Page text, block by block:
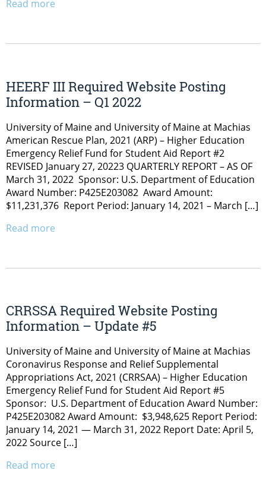
Read more
HEERF III Required Website Posting
Information – Q1 2022
University of Maine and University of Maine at Machias
American Rescue Plan, 2021 (ARP) – Higher Education
Emergency Relief Fund for Student Aid Report #2
REVISED January 27, 20223 QUARTERLY REPORT – AS OF
March 31, 2022 Sponsor: U.S. Department of Education
Award Number: P425E203082 Award Amount:
$11,231,376 Report Period: January 14, 2021 – March […]
Read more
CRRSSA Required Website Posting
Information – Update #5
University of Maine and University of Maine at Machias
Coronavirus Response and Relief Supplemental
Appropriations Act, 2021 (CRRSAA) – Higher Education
Emergency Relief Fund for Student Aid Report #5
Sponsor: U.S. Department of Education Award Number:
P425E203082 Award Amount: $3,948,625 Report Period:
January 14, 2021 — March 31, 2022 Report Date: April 5,
2022 Source […]
Read more